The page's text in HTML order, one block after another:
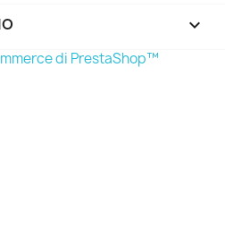
keyboard_arrow_down
di PrestaShop™